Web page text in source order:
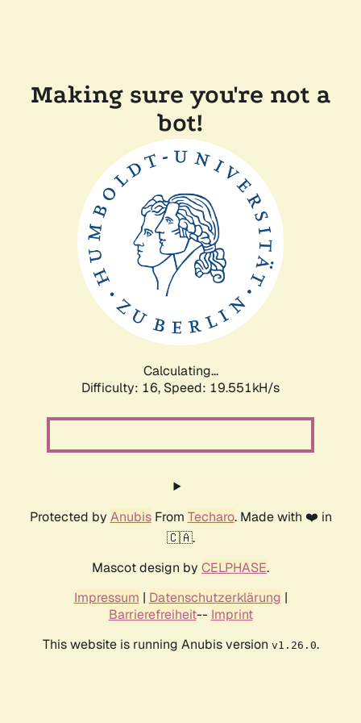
Making sure you're not a
bot!
Calculating...
Difficulty: 16, Speed: 19.551kH/s
Protected by AnubisFrom Techaro. Made with ❤️ in
🇨🇦.
Mascot design by CELPHASE.
Impressum | Datenschutzerklärung |
Barrierefreiheit-- Imprint
This website is running Anubis version v1.26.0.